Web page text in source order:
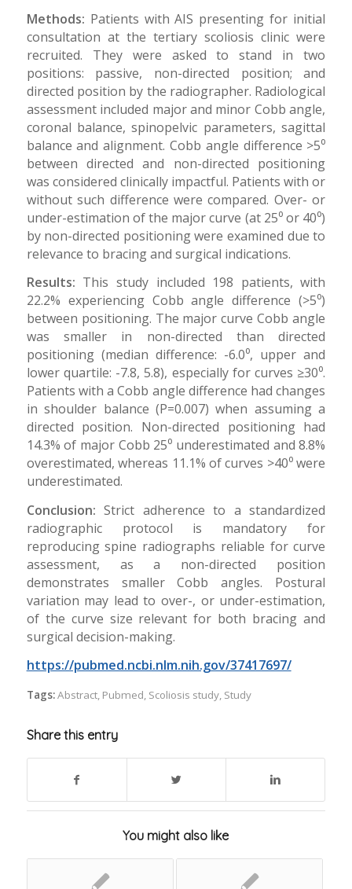
Methods: Patients with AIS presenting for initial
consultation at the tertiary scoliosis clinic were
recruited. They were asked to stand in two
positions: passive, non-directed position; and
directed position by the radiographer. Radiological
assessment included major and minor Cobb angle,
coronal balance, spinopelvic parameters, sagittal
balance and alignment. Cobb angle difference >5⁰
between directed and non-directed positioning
was considered clinically impactful. Patients with or
without such difference were compared. Over- or
under-estimation of the major curve (at 25⁰ or 40⁰)
by non-directed positioning were examined due to
relevance to bracing and surgical indications.
Results: This study included 198 patients, with
22.2% experiencing Cobb angle difference (>5⁰)
between positioning. The major curve Cobb angle
was smaller in non-directed than directed
positioning (median difference: -6.0⁰, upper and
lower quartile: -7.8, 5.8), especially for curves ≥30⁰.
Patients with a Cobb angle difference had changes
in shoulder balance (P=0.007) when assuming a
directed position. Non-directed positioning had
14.3% of major Cobb 25⁰ underestimated and 8.8%
overestimated, whereas 11.1% of curves >40⁰ were
underestimated.
Conclusion:Strict adherence to a standardized
radiographic protocol is mandatory for
reproducing spine radiographs reliable for curve
assessment, as a non-directed position
demonstrates smaller Cobb angles. Postural
variation may lead to over-, or under-estimation,
of the curve size relevant for both bracing and
surgical decision-making.
https://pubmed.ncbi.nlm.nih.gov/37417697/
Tags:Abstract, Pubmed, Scoliosis study, Study
Share this entry
You might also like